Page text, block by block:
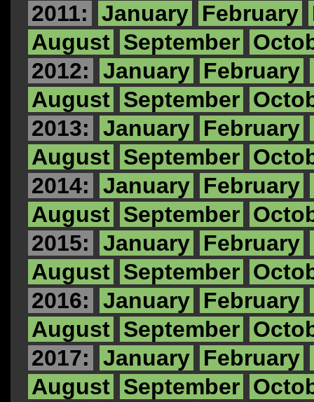
2011:
January February
August September
2012:
January February
August September
2013:
January February
August September
2014:
January February
August September
2015:
January February
August September
2016:
January February
August September
2017:
January February
August September